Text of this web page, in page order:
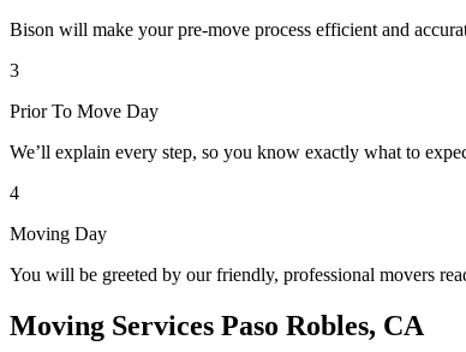
Bison will make your pre-move process efficient and
3
Prior To Move Day
We’ll explain every step, so you know exactly what to
4
Moving Day
You will be greeted by our friendly, professional movers
Moving Services Paso Robles, CA